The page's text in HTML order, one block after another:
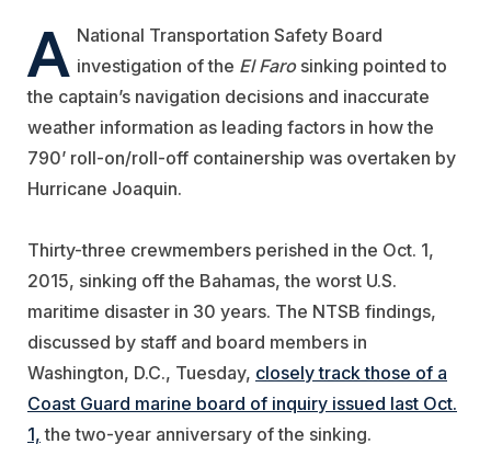
A National Transportation Safety Board
investigation of the El Farosinking pointed to
the captain’s navigation decisions and inaccurate
weather information as leading factors in how the
790’ roll-on/roll-off containership was overtaken by
Hurricane Joaquin.
Thirty-three crewmembers perished in the Oct. 1,
2015, sinking off the Bahamas, the worst U.S.
maritime disaster in 30 years. The NTSB findings,
discussed by staff and board members in
Washington, D.C., Tuesday, closely track those of a
Coast Guard marine board of inquiry issued last Oct.
1, the two-year anniversary of the sinking.